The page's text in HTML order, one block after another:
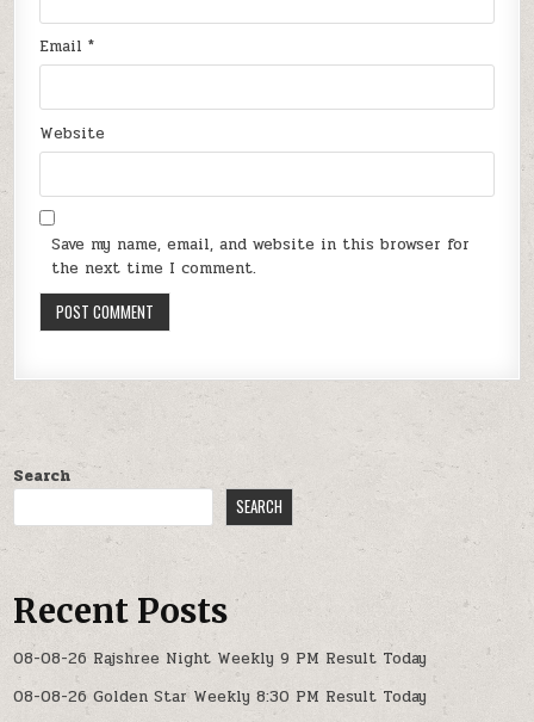
Email*
Website
Save my name, email, and website in this browser for
the next time I comment.
Search
SEARCH
Recent Posts
08-08-26 Rajshree Night Weekly 9 PM Result Today
08-08-26 Golden Star Weekly 8:30 PM Result Today